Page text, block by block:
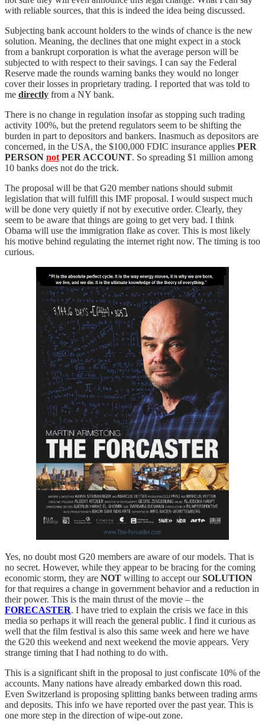
with reliable sources, that this is indeed the idea being discussed.
Subjecting bank account holders to the winds of chance is the new
solution. Meaning, the declines that one might expect in a stock
from a bankrupt corporation is what the average person will be
subjected to with respect to their savings. I can say the Federal
Reserve made the rounds warning banks they would no longer
cover their losses in proprietary trading. I reported that was told to
me directly from a NY bank.
There is no change in regulation insofar as stopping such trading
activity 100%, but the pretend regulators seem to be shifting the
burden in part to depositors and bankers. Inasmuch as depositors are
concerned, in the USA, the $100,000 FDIC insurance applies PER
PERSON not PER ACCOUNT. So spreading $1 million among
10 banks does not do the trick.
The proposal will be that G20 member nations should submit
legislation that will fulfill this IMF proposal. I would suspect much
will be done very quietly if not by executive order. Clearly, they
seem to be aware that things are going to get very bad. I think
Obama will use the immigration flake as cover. This is most likely
his motive behind regulating the internet right now. The timing is too
curious.
Yes, no doubt most G20 members are aware of our models. That is
no secret. However, while they appear to be bracing for the coming
economic storm, they are NOT willing to accept ourSOLUTION
for that requires a change in government behavior and a reduction in
their power. This is the main thrust of the movie – the
FORECASTER. I have tried to explain the crisis we face in this
media so perhaps it will reach the general public. I find it curious as
well that the film festival is also this same week and here we have
the G20 this weekend and next weekend the movie appears. Very
strange timing that I had nothing to do with.
This is a significant shift in the proposal to just confiscate 10% of the
accounts. Many nations have already embarked down this road.
Even Switzerland is proposing splitting banks between trading arms
and deposits. This info we have reported over the past year. This is
one more step in the direction of wipe-out zone.